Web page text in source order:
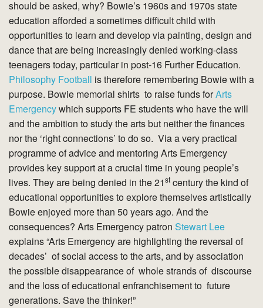
should be asked, why? Bowie’s 1960s and 1970s state
education afforded a sometimes difficult child with
opportunities to learn and develop via painting, design and
dance that are being increasingly denied working-class
teenagers today, particular in post-16 Further Education.
Philosophy Football is therefore remembering Bowie with a
purpose. Bowie memorial shirts to raise funds forArts
Emergencywhich supports FE students who have the will
and the ambition to study the arts but neither the finances
nor the ‘right connections’ to do so. Via a very practical
programme of advice and mentoring Arts Emergency
provides key support at a crucial time in young people’s
lives. They are being denied in the 21st century the kind of
educational opportunities to explore themselves artistically
Bowie enjoyed more than 50 years ago. And the
consequences? Arts Emergency patron Stewart Lee
explains “Arts Emergency are highlighting the reversal of
decades’ of social access to the arts, and by association
the possible disappearance of whole strands of discourse
and the loss of educational enfranchisement to future
generations. Save the thinker!”